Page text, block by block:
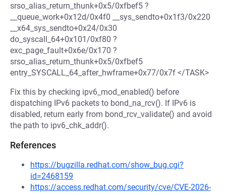
srso_alias_return_thunk+0x5/0xfbef5 ?
__queue_work+0x12d/0x4f0 __sys_sendto+0x1f3/0x220
__x64_sys_sendto+0x24/0x30
do_syscall_64+0x101/0xf80 ?
exc_page_fault+0x6e/0x170 ?
srso_alias_return_thunk+0x5/0xfbef5
entry_SYSCALL_64_after_hwframe+0x77/0x7f </TASK>
Fix this by checking ipv6_mod_enabled() before
dispatching IPv6 packets to bond_na_rcv(). If IPv6 is
disabled, return early from bond_rcv_validate() and avoid
the path to ipv6_chk_addr().
References
https://bugzilla.redhat.com/show_bug.cgi?
id=2468159
https://access.redhat.com/security/cve/CVE-2026-